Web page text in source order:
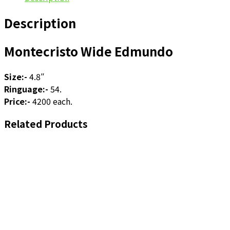
Description
Montecristo Wide Edmundo
Size:- 4.8″
Ringuage:- 54.
Price:- 4200 each.
Related Products